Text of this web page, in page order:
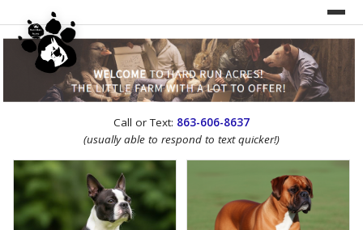
WEBSITE REDESIGN
Call or Text: 863-606-8637
(usually able to respond to text quicker!)